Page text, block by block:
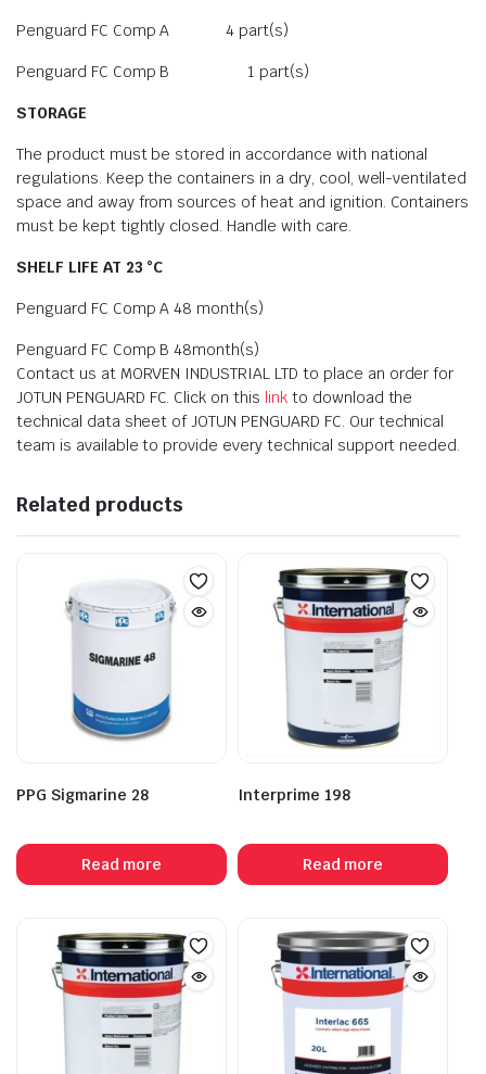
Penguard FC Comp A 4 part(s)
Penguard FC Comp B 1 part(s)
STORAGE
The product must be stored in accordance with national
regulations. Keep the containers in a dry, cool, well-ventilated
space and away from sources of heat and ignition. Containers
must be kept tightly closed. Handle with care.
SHELF LIFE AT 23 °C
Penguard FC Comp A 48 month(s)
Penguard FC Comp B 48month(s)
Contact us at MORVEN INDUSTRIAL LTD to place an order for
JOTUN PENGUARD FC. Click on this linkto download the
technical data sheet of JOTUN PENGUARD FC. Our technical
team is available to provide every technical support needed.
Related products
PPG Sigmarine 28
Read more
Interprime 198
Read more